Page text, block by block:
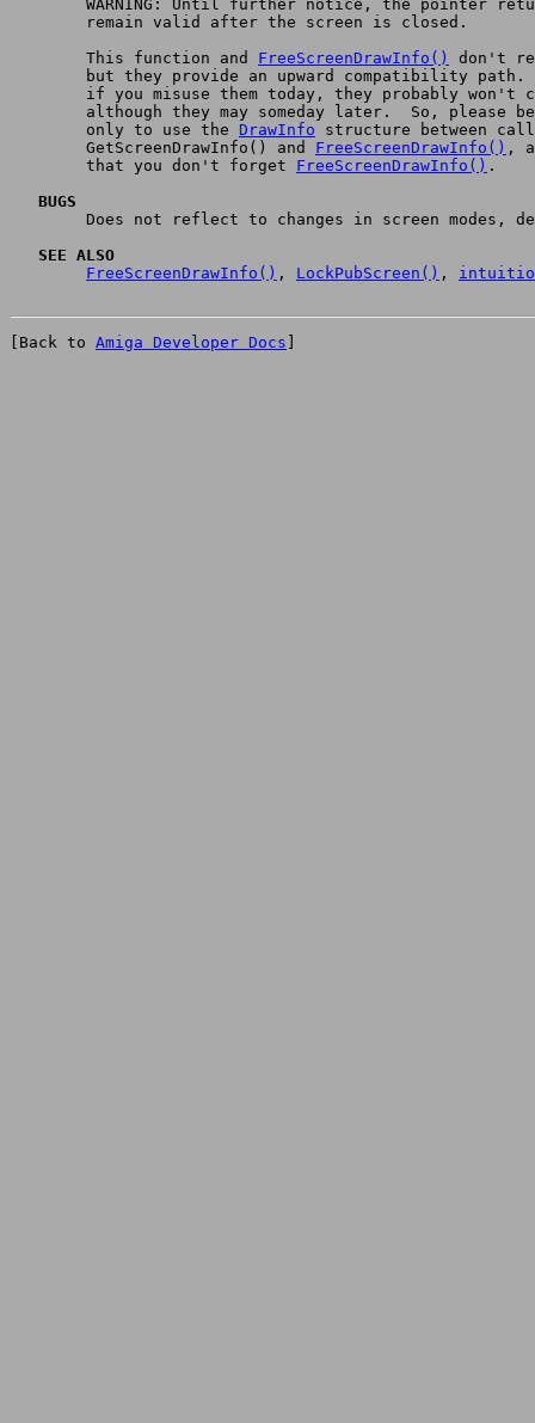
	This function and
FreeScreenDrawInfo()
don't
	only to use the
DrawInfo structure between
	GetScreenDrawInfo() and
FreeScreenDrawInfo() ,
	that you don't forget
FreeScreenDrawInfo() .
   BUGS
   SEE ALSO
FreeScreenDrawInfo() , LockPubScreen() ,
[Back to Amiga Developer Docs